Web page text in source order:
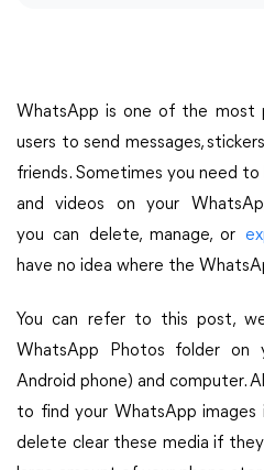
WhatsApp is one of the most
users to send messages,
friends. Sometimes you need
and videos on your
you can delete, manage, or
have no idea where the
You can refer to this post,
WhatsApp Photos folder on
Android phone) and computer.
to find your WhatsApp
delete clear these media if